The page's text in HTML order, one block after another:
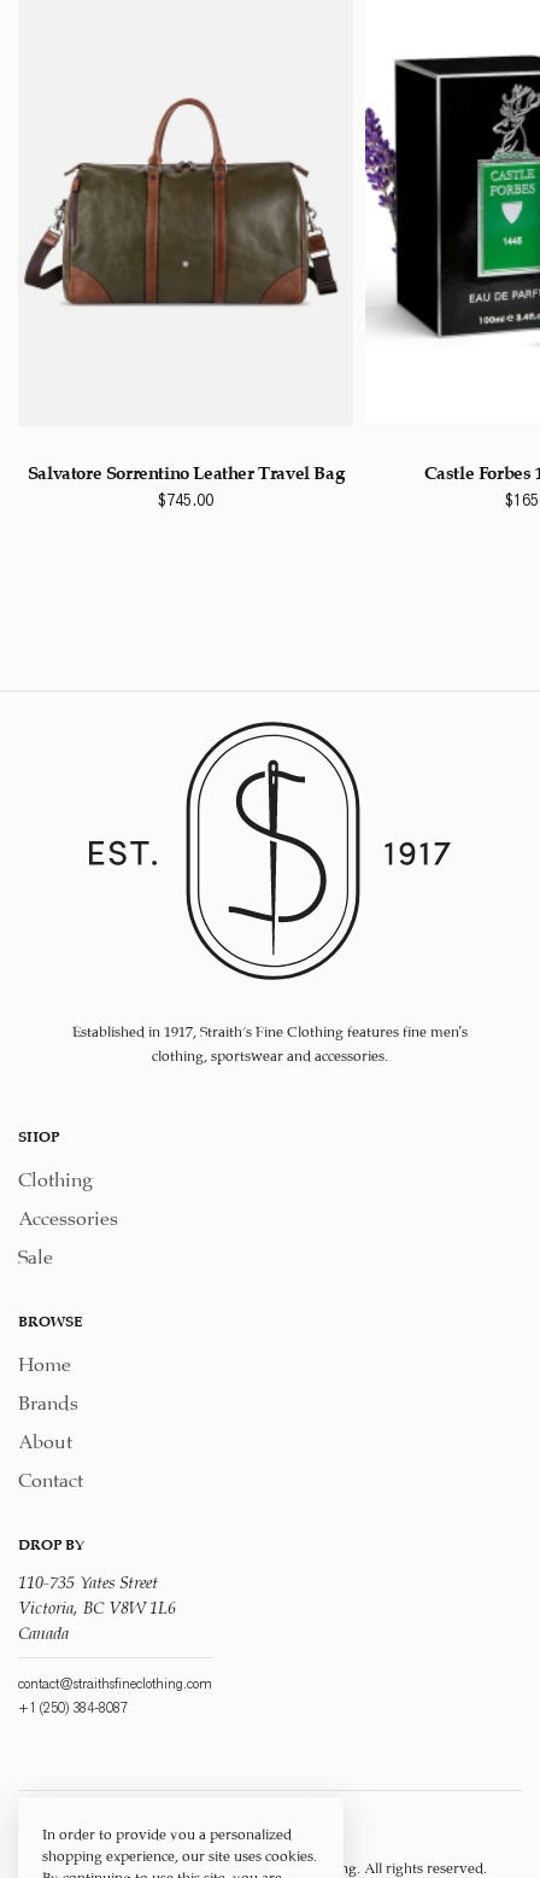
Salvatore Sorrentino Leather Travel Bag
$745.00
Castle Forbes
$
Established in 1917, Straith's Fine Clothing features fine men’s
clothing, sportswear and accessories.
SHOP
Clothing
Accessories
Sale
BROWSE
Home
Brands
About
Contact
DROP BY
110-735 Yates Street
Victoria, BC V8W 1L6
Canada
contact@straithsfineclothing.com
+1 (250) 384-8087
Copyright © 1917 ‐ 2026 Straith's Fine Clothing . All rights reserved.
In order to provide you a personalized
shopping experience, our site uses cookies.
By continuing to use this site, you are